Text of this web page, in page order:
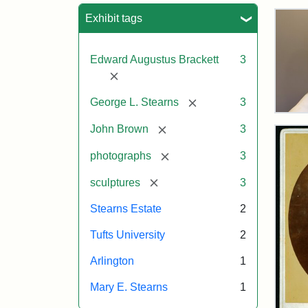
Exhibit tags
Edward Augustus Brackett
[remove]
3
George L. Stearns [remove] 3
John Brown [remove] 3
photographs [remove] 3
sculptures [remove] 3
Stearns Estate 2
Tufts University 2
Arlington 1
Mary E. Stearns 1
of
and
L.
on